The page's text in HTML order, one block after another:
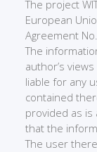
The project
European
Agreement
The
author’s
liable for any
contained
provided as is
that the
The user